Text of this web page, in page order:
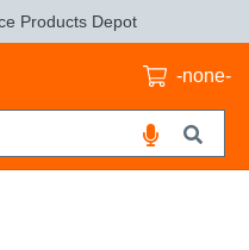
Products Depot
-none-